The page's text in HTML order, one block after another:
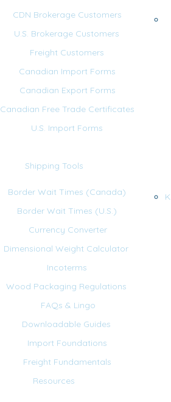
CDN Brokerage Customers
U.S. Brokerage Customers
Freight Customers
Canadian Import Forms
Canadian Export Forms
Canadian Free Trade Certificates
U.S. Import Forms
Shipping Tools
Border Wait Times (Canada)
Border Wait Times (U.S.)
Currency Converter
Dimensional Weight Calculator
Incoterms
Wood Packaging Regulations
FAQs & Lingo
Downloadable Guides
Import Foundations
Freight Fundamentals
Resources